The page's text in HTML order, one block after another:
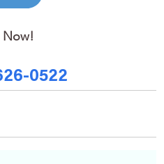
Now!
0522